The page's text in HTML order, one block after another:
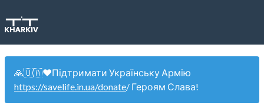
🙏🇺🇦❤️Підтримати Українську Армію
https://savelife.in.ua/donate/ Героям Слава!